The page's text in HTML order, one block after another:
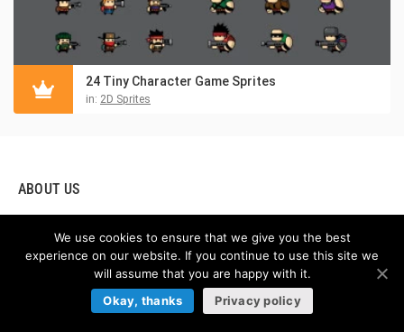
24 Tiny Character Game Sprites
in: 2D Sprites
ABOUT US
which provides graphics for creating video games. If you are
creating your own games, our store boasts the highest quality
2D game assets you can buy online. By using this amazing
resource, you will find Free and Premium game assets, GUI
We use cookies to ensure that we give you the best
experience on our website. If you continue to use this site we
will assume that you are happy with it.
Okay, thanks
Privacy policy